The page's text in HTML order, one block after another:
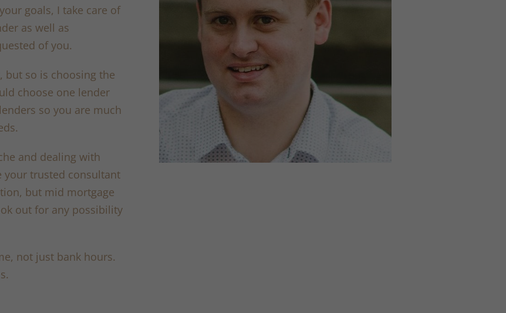
goals, I take care of
as well as
of you.
but so is choosing the
choose one lender
so you are much
and dealing with
your trusted consultant
but mid mortgage
out for any possibility
not just bank hours.